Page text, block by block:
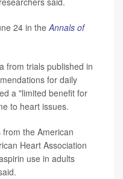
24 in theAnnals of
from trials published in
for daily
a "limited benefit for
to heart issues.
the American
Heart Association
use in adults